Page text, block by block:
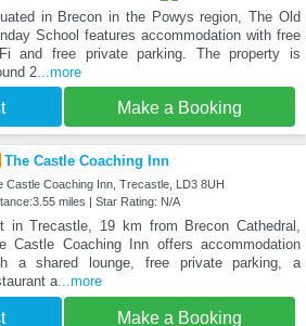
in Brecon in the Powys region, The Old
School features accommodation with free
and free private parking. The property is
2...more
Make a Booking
The Castle Coaching Inn
Castle Coaching Inn, Trecastle, LD3 8UH
miles | Star Rating: N/A
in Trecastle, 19 km from Brecon Cathedral,
Castle Coaching Inn offers accommodation
a shared lounge, free private parking, a
a...more
Make a Booking